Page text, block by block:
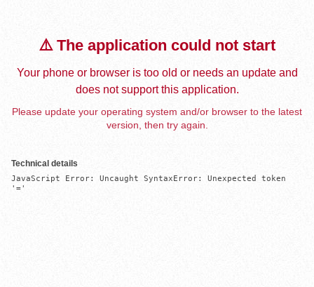
⚠️ The application could not start
Your phone or browser is too old or needs an update and
does not support this application.
Please update your operating system and/or browser to the latest
version, then try again.
Technical details
JavaScript Error: Uncaught SyntaxError: Unexpected token
'='